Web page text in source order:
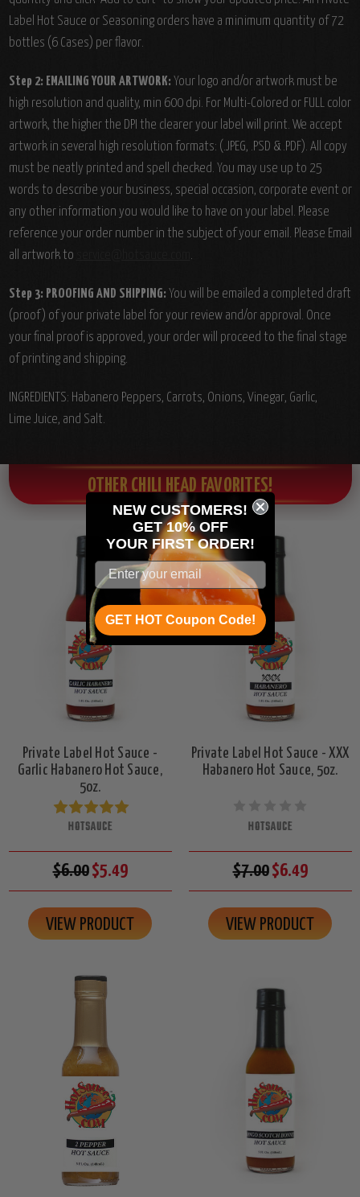
Label Hot Sauce or Seasoning orders have a minimum quantity of 72
bottles (6 Cases) per flavor.
Step 2: EMAILING YOUR ARTWORK: Your logo and/or artwork must be
high resolution and quality, min 600 dpi. For Multi-Colored or FULL color
artwork, the higher the DPI the clearer your label will print. We accept
artwork in several high resolution formats: (.JPEG, .PSD & .PDF). All copy
must be neatly printed and spell checked. You may use up to 25
words to describe your business, special occasion, corporate event or
any other information you would like to have on your label. Please
reference your order number in the subject of your email. Please Email
all artwork to
.
Step 3: PROOFING AND SHIPPING: You will be emailed a completed draft
(proof) of your private label for your review and/or approval. Once
your final proof is approved, your order will proceed to the final stage
of printing and shipping.
INGREDIENTS: Habanero Peppers, Carrots, Onions, Vinegar, Garlic,
Lime Juice, and Salt.
OTHER CHILI HEAD FAVORITES!
Private Label Hot Sauce -
Garlic Habanero Hot Sauce,
5oz.
HOTSAUCE
$6.00$5.49
VIEW PRODUCT
Private Label Hot Sauce - XXX
Habanero Hot Sauce, 5oz.
HOTSAUCE
$7.00$6.49
VIEW PRODUCT
NEW CUSTOMERS!
GET 10% OFF
YOUR FIRST ORDER!
GET HOT Coupon Code!